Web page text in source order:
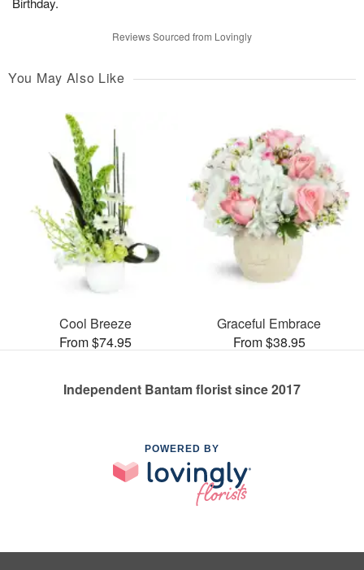
Reviews Sourced from Lovingly
You May Also Like
Cool Breeze
From $74.95
Graceful Embrace
From $38.95
Independent Bantam florist since 2017
POWERED BY